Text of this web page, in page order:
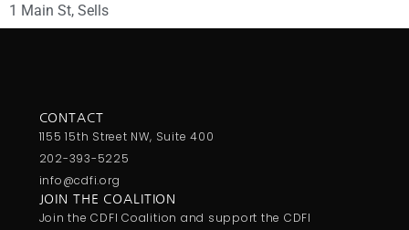
1 Main St, Sells
CONTACT
1155 15th Street NW, Suite 400
202-393-5225
info@cdfi.org
JOIN THE COALITION
Join the CDFI Coalition and support the CDFI